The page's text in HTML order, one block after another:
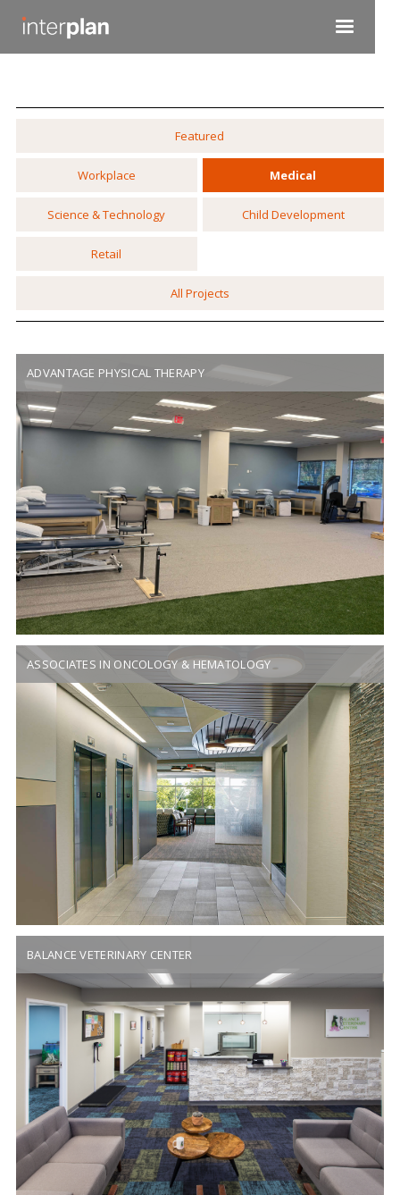
Featured
Workplace Medical
Science & Technology Child Development
Retail
All Projects
ADVANTAGE PHYSICAL THERAPY
ASSOCIATES IN ONCOLOGY & HEMATOLOGY
BALANCE VETERINARY CENTER